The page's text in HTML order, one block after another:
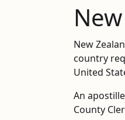
New
country
United
An
County